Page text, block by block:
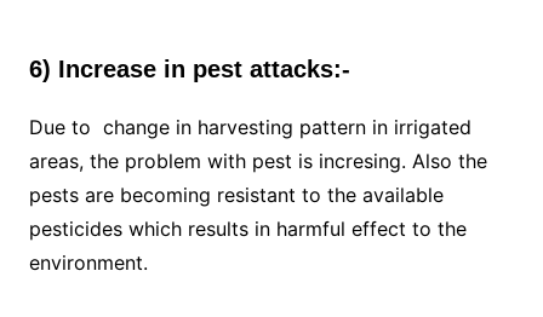
6) Increase in pest attacks:-
Due to change in harvesting pattern in irrigated
areas, the problem with pest is incresing. Also the
pests are becoming resistant to the available
pesticides which results in harmful effect to the
environment.